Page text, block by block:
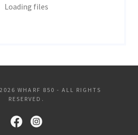
Loading files
WHARF 850 - ALL RIGHTS
RESERVED.